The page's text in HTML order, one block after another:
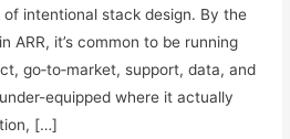
intentional stack design. By the
ARR, it’s common to be running
go‑to‑market, support, data, and
equipped where it actually
[…]